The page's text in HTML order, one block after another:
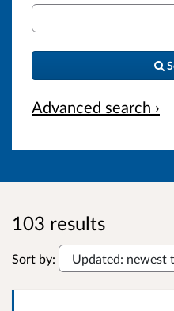
Advanced search ›
103 results
Sort by: